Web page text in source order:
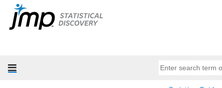
Get Started
Scripting Tools